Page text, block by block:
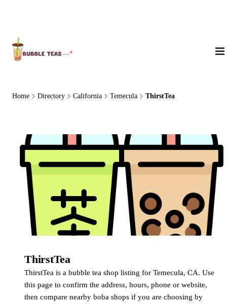
Home Directory California Temecula ThirstTea
ThirstTea
ThirstTea is a bubble tea shop listing for Temecula, CA. Use
this page to confirm the address, hours, phone or website,
then compare nearby boba shops if you are choosing by